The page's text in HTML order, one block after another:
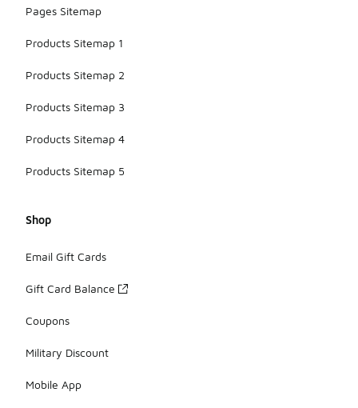
Pages Sitemap
Products Sitemap 1
Products Sitemap 2
Products Sitemap 3
Products Sitemap 4
Products Sitemap 5
Shop
Email Gift Cards
Gift Card Balance
Coupons
Military Discount
Mobile App